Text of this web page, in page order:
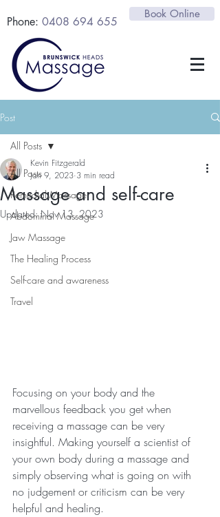
Phone: 0408 694 655
Book Online
Post
All Posts
Remedial Massage
Abdominal Massage
Jaw Massage
The Healing Process
Self-care and awareness
Travel
All Posts
Massage and self-care
Kevin Fitzgerald
Jan 9, 2023 3 min read
Updated:Nov 13, 2023
Focusing on your body and the
marvellous feedback you get when
receiving a massage can be very
insightful. Making yourself a scientist of
your own body during a massage and
simply observing what is going on with
no judgement or criticism can be very
helpful and healing.